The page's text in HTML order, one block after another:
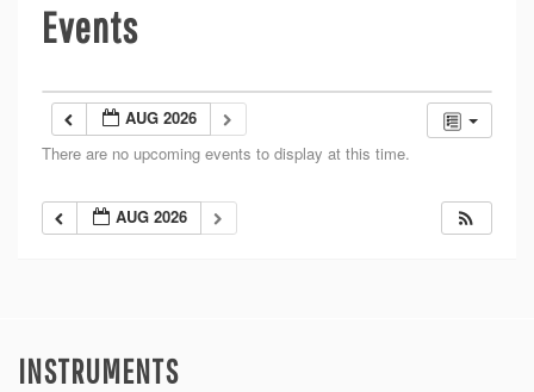
Events
AUG 2026
There are no upcoming events to display at this time.
AUG 2026
INSTRUMENTS